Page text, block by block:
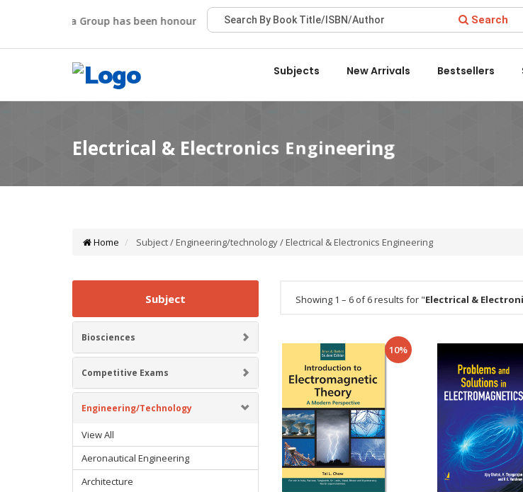
Viva Group has been honoured with the Best Publisher Award 2022 by the Delhi State Search
Subjects New Arrivals Bestsellers
Home Subject / Engineering/technology / Electrical & Electronics Engineering
Subject
Biosciences
Competitive Exams
Engineering/Technology
View All
Aeronautical Engineering
Architecture
Showing 1 – 6 of 6 results for "Electrical &
10%